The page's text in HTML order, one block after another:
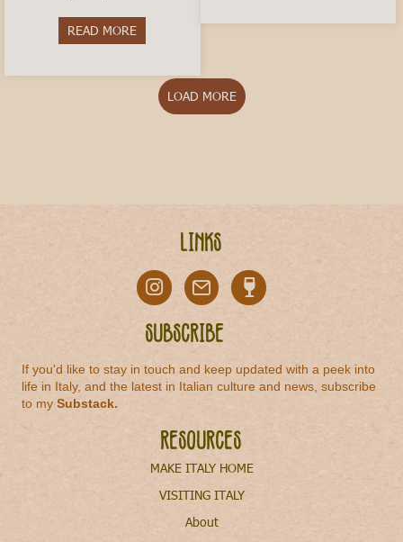
READ MORE
LOAD MORE
Links
Subscribe
If you'd like to stay in touch and keep updated with a peek into
life in Italy, and the latest in Italian culture and news, subscribe
to mySubstack.
Resources
MAKE ITALY HOME
VISITING ITALY
About